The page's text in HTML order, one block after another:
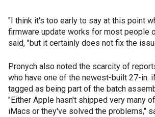
"I think it's too early to say at this point
firmware update works for most people
said, "but it certainly does not fix the
Pronych also noted the scarcity of
who have one of the newest-built 27-in.
tagged as being part of the batch
"Either Apple hasn't shipped very many
iMacs or they've solved the problems,"